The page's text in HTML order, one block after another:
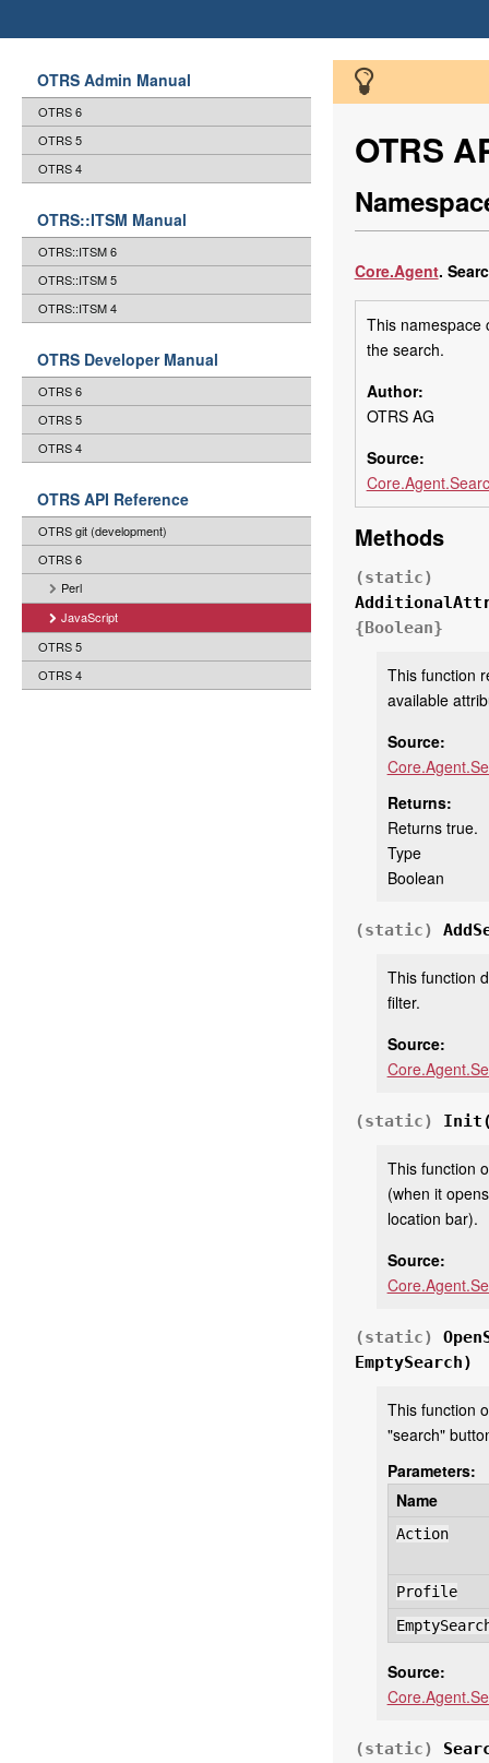
OTRS Admin Manual
OTRS 6
OTRS 5
OTRS 4
OTRS::ITSM Manual
OTRS::ITSM 6
OTRS::ITSM 5
OTRS::ITSM 4
OTRS Developer Manual
OTRS 6
OTRS 5
OTRS 4
OTRS API Reference
OTRS git (development)
OTRS 6
Perl
JavaScript
OTRS 5
OTRS 4
OTRS
Core.Agent.
This namespace
the search.
Author:
OTRS AG
Source:
Methods
(static)
{Boolean}
This function
available
Source:
Returns:
Returns true.
Type
Boolean
(static)
This function
filter.
Source:
(static) Init
This function
(when it
location bar).
Source:
(static)
EmptySearch)
This function
"search"
Parameters:
Name
Action
Profile
Source:
(static)